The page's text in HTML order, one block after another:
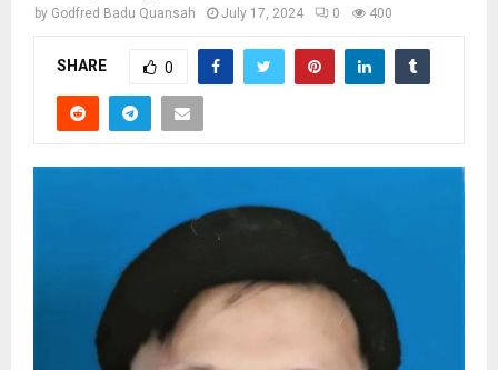
by Godfred Badu Quansah July 17, 2024 0 400
SHARE 0